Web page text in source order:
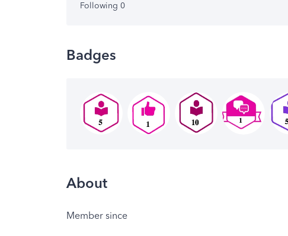
Following 0
Badges
About
Member since